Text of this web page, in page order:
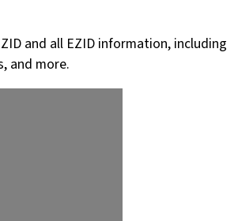
and all EZID information, including
and more.